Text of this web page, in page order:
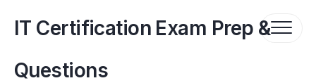
contentIT Certification Exam Prep &
Questions